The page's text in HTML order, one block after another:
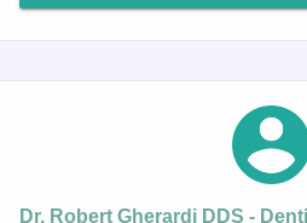
Dr. Robert Gherardi DDS -